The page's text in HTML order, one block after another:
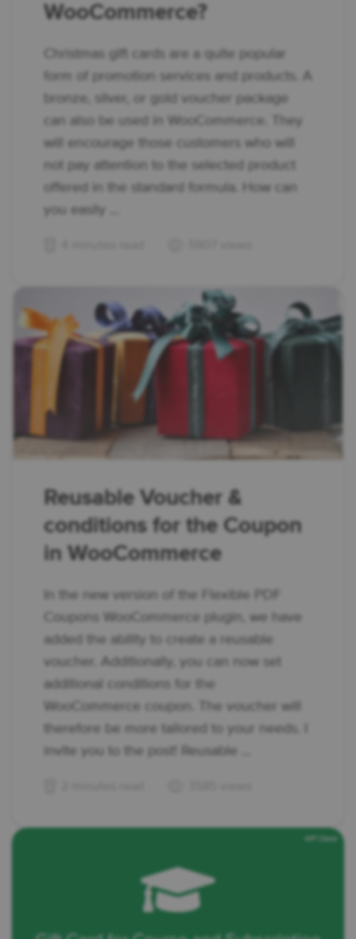
WooCommerce?
Christmas gift cards are a quite popular
form of promotion services and products. A
bronze, silver, or gold voucher package
can also be used in WooCommerce. They
will encourage those customers who will
not pay attention to the selected product
offered in the standard formula. How can
you easily ...
Reusable Voucher &
conditions for the Coupon
in WooCommerce
In the new version of the Flexible PDF
Coupons WooCommerce plugin, we have
added the ability to create a reusable
voucher. Additionally, you can now set
additional conditions for the
WooCommerce coupon. The voucher will
therefore be more tailored to your needs. I
invite you to the post! Reusable ...